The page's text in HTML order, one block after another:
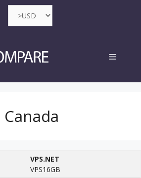
Menu
Canada
VPS.NET
VPS16GB